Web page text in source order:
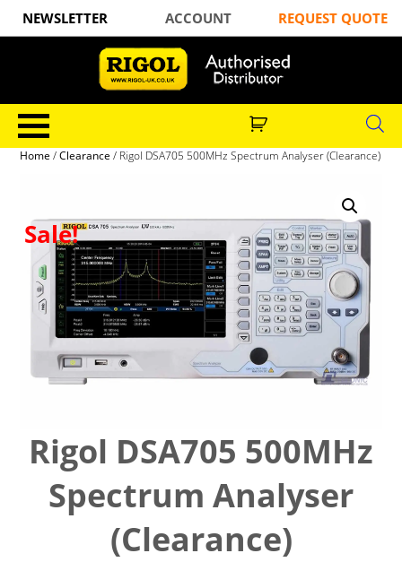
NEWSLETTER ACCOUNT REQUEST QUOTE
Home /Clearance / Rigol DSA705 500MHz Spectrum Analyser (Clearance)
Sale!
Rigol DSA705 500MHz
Spectrum Analyser
(Clearance)